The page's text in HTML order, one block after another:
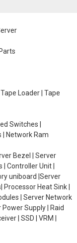
Loader | Tape
Switches |
| Network Ram
Bezel | Server
Controller Unit |
uniboard |Server
Processor Heat Sink |
| Server Network
Supply | Raid
| SSD | VRM |